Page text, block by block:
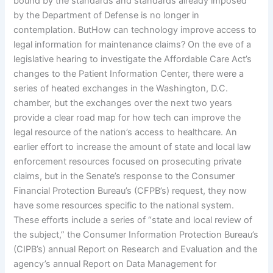
by the Department of Defense is no longer in
contemplation. ButHow can technology improve access to
legal information for maintenance claims? On the eve of a
legislative hearing to investigate the Affordable Care Act’s
changes to the Patient Information Center, there were a
series of heated exchanges in the Washington, D.C.
chamber, but the exchanges over the next two years
provide a clear road map for how tech can improve the
legal resource of the nation’s access to healthcare. An
earlier effort to increase the amount of state and local law
enforcement resources focused on prosecuting private
claims, but in the Senate’s response to the Consumer
Financial Protection Bureau’s (CFPB’s) request, they now
have some resources specific to the national system.
These efforts include a series of “state and local review of
the subject,” the Consumer Information Protection Bureau’s
(CIPB’s) annual Report on Research and Evaluation and the
agency’s annual Report on Data Management for